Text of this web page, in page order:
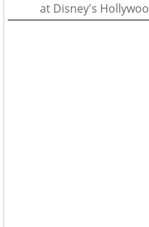
at Disney's